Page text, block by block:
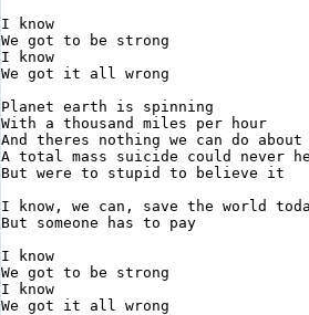
I know
We got to be strong
I know
We got it all wrong
Planet earth is spinning
With a thousand miles per hour
And theres nothing we can do
A total mass suicide could never
But were to stupid to believe it
I know, we can, save the world
But someone has to pay
I know
We got to be strong
I know
We got it all wrong